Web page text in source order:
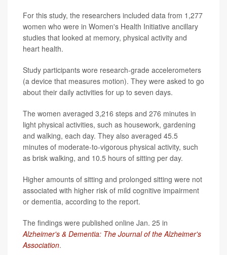
For this study, the researchers included data from 1,277
women who were in Women's Health Initiative ancillary
studies that looked at memory, physical activity and
heart health.
Study participants wore research-grade accelerometers
(a device that measures motion). They were asked to go
about their daily activities for up to seven days.
The women averaged 3,216 steps and 276 minutes in
light physical activities, such as housework, gardening
and walking, each day. They also averaged 45.5
minutes of moderate-to-vigorous physical activity, such
as brisk walking, and 10.5 hours of sitting per day.
Higher amounts of sitting and prolonged sitting were not
associated with higher risk of mild cognitive impairment
or dementia, according to the report.
The findings were published online Jan. 25 in
Alzheimer's & Dementia: The Journal of the Alzheimer's
Association.